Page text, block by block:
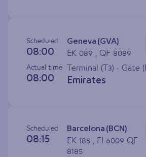
Scheduled
08:00
Geneva (GVA)
EK 089 , QF 8089
Actual time
08:00
Terminal (T3) - Gate (
Emirates
Scheduled
08:15
Barcelona (BCN)
EK 185 , FI 6009 QF
8185